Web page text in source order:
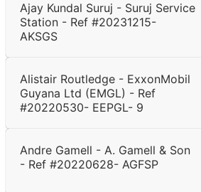
Ajay Kundal Suruj - Suruj Service
Station - Ref #20231215-
AKSGS
Alistair Routledge - ExxonMobil
Guyana Ltd (EMGL) - Ref
#20220530- EEPGL- 9
Andre Gamell - A. Gamell & Son
- Ref #20220628- AGFSP